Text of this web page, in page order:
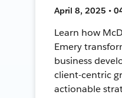
April 8, 2025 •
Learn how
Emery
business
client-centric
actionable